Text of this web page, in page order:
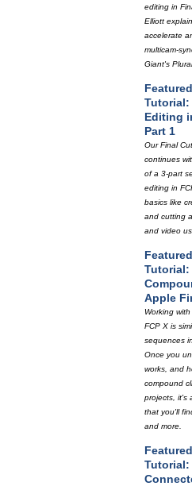
editing in
Elliott
accelerate
multicam-
Giant's
Tutorial:
Editing
Part 1
Our Final
continues
of a 3-part
editing in
basics like
and cutting
and video
Tutorial:
Apple
Working
FCP X is
sequences
Once you
works, and
compound
projects, it's
that you'll
and more.
Tutorial: